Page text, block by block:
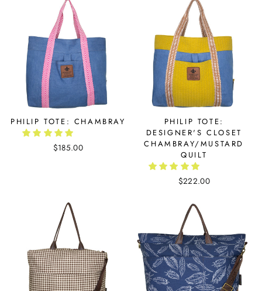
PHILIP TOTE: CHAMBRAY
$185.00
PHILIP TOTE:
DESIGNER'S CLOSET
CHAMBRAY/MUSTARD
QUILT
$222.00